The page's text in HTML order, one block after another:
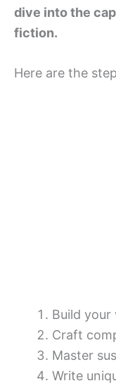
dive into the
fiction.
Here are the
Build your
Craft
Master
Write